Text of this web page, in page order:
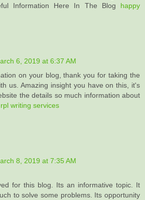
Information Here In The Blog happy
6, 2019 at 6:37 AM
on your blog, thank you for taking the
us. Amazing insight you have on this, it's
the details so much information about
rpl writing services
8, 2019 at 7:35 AM
for this blog. Its an informative topic. It
to solve some problems. Its opportunity